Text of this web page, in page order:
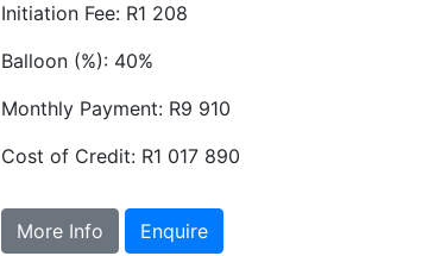
Initiation Fee: R1 208
Balloon (%): 40%
Monthly Payment: R9 910
Cost of Credit: R1 017 890
More Info Enquire